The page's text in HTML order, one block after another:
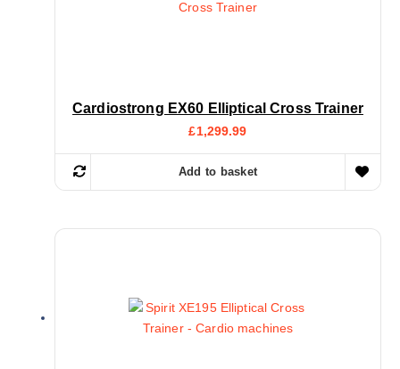
Cardiostrong EX60 Elliptical Cross Trainer
£1,299.99
Add to basket